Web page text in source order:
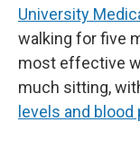
University
walking for five
most effective
much sitting,
levels and